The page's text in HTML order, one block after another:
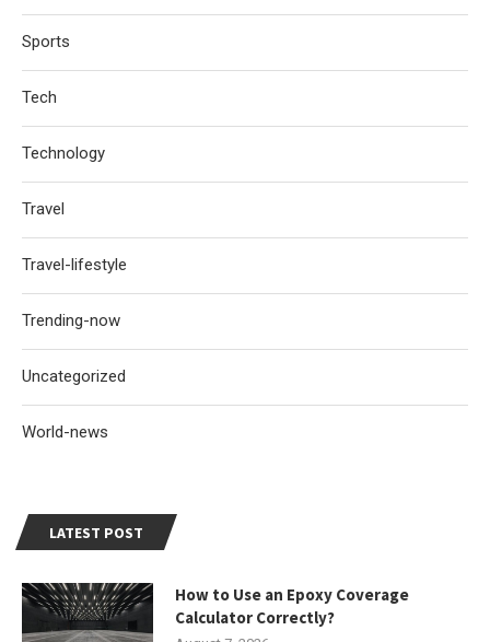
LATEST POST
How to Use an Epoxy Coverage
Calculator Correctly?
Sports
Tech
Technology
Travel
Travel-lifestyle
Trending-now
Uncategorized
World-news